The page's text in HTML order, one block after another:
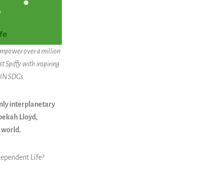
over a million
Spiffy with inspiring
SDGs.
interplanetary
Lloyd,
world.
Life?